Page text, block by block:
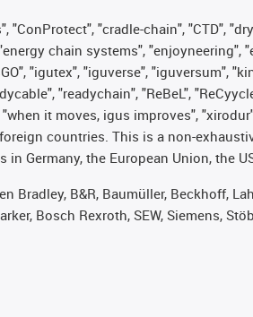
"cradle-chain", "CTD",
chain systems", "enjoyneering",
"igutex", "iguverse", "iguversum",
"readychain", "ReBeL",
it moves, igus improves",
countries. This is a non-
Germany, the European Union, the
B&R, Baumüller, Beckhoff,
Bosch Rexroth, SEW, Siemens,